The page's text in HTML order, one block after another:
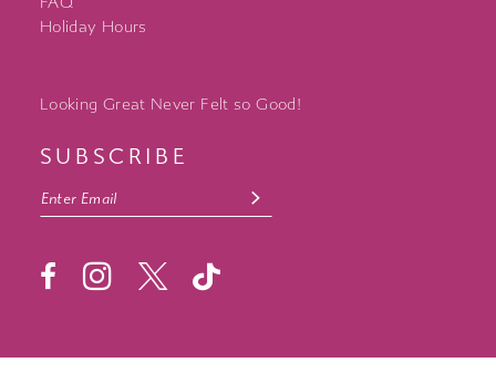
Holiday Hours
Looking Great Never Felt so Good!
SUBSCRIBE